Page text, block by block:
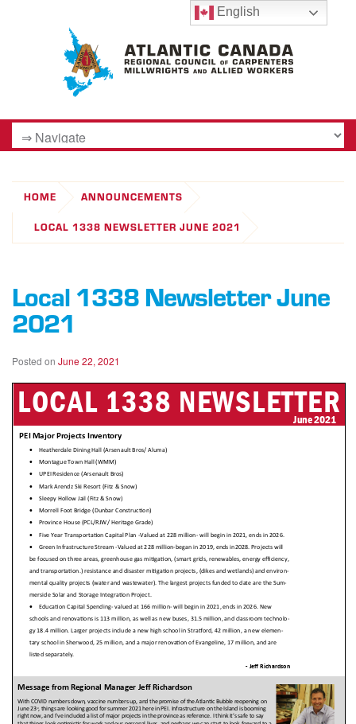
HOME
ANNOUNCEMENTS
LOCAL 1338 NEWSLETTER JUNE 2021
Local 1338 Newsletter June
2021
Posted on June 22, 2021
English